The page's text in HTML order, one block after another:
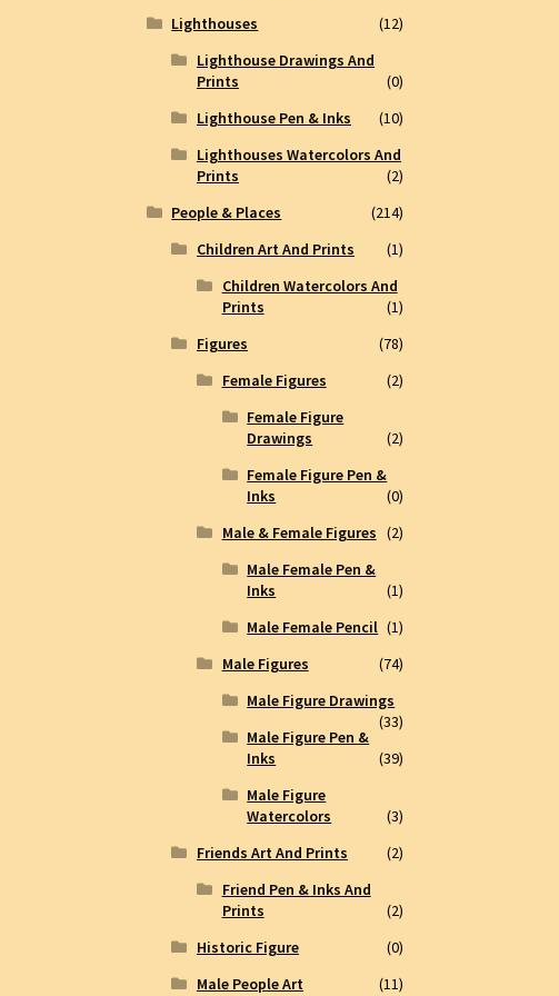
Lighthouses
(12)
Lighthouse Drawings And
Prints
(0)
Lighthouse Pen & Inks
(10)
Lighthouses Watercolors And
Prints
(2)
People & Places
(214)
Children Art And Prints
(1)
Children Watercolors And
Prints
(1)
Figures
(78)
Female Figures
(2)
Female Figure
Drawings
(2)
Female Figure Pen &
Inks
(0)
Male & Female Figures (2)
Male Female Pen &
Inks
(1)
Male Female Pencil (1)
Male Figures
(74)
Male Figure Drawings
(33)
Male Figure Pen &
Inks
(39)
Male Figure
Watercolors
(3)
Friends Art And Prints
(2)
Friend Pen & Inks And
Prints
(2)
Historic Figure
(0)
Male People Art
(11)